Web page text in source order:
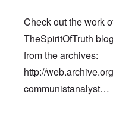
Check out the work
TheSpiritOfTruth
from the archives:
http://
communistanalyst…